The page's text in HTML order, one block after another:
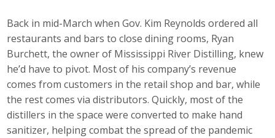
Back in mid-March when Gov. Kim Reynolds ordered all
restaurants and bars to close dining rooms, Ryan
Burchett, the owner of Mississippi River Distilling, knew
he’d have to pivot. Most of his company’s revenue
comes from customers in the retail shop and bar, while
the rest comes via distributors. Quickly, most of the
distillers in the space were converted to make hand
sanitizer, helping combat the spread of the pandemic
Buy ABI
Advisory Council
Top Supporters
Donate Online